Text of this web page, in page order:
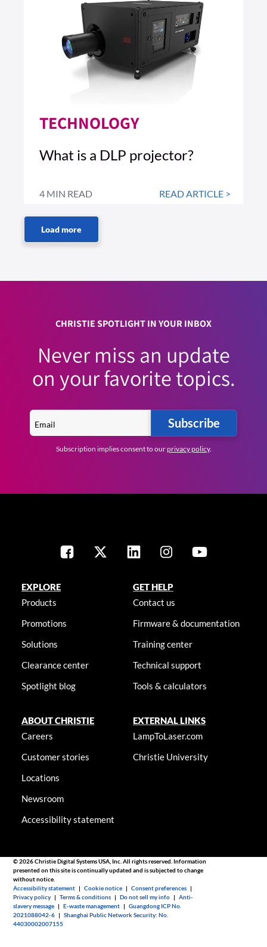
TECHNOLOGY
What is a DLP projector?
4 MIN READ READ ARTICLE >
CHRISTIE SPOTLIGHT IN YOUR INBOX
Never miss an update
on your favorite topics.
Subscribe
Subscription implies consent to ourprivacy policy.
EXPLORE
Products
Promotions
Solutions
Clearance center
Spotlight blog
GET HELP
Contact us
Firmware & documentation
Training center
Technical support
Tools & calculators
ABOUT CHRISTIE
Careers
Customer stories
Locations
Newsroom
Accessibility statement
EXTERNAL LINKS
LampToLaser.com
Christie University
© 2026 Christie Digital Systems USA, Inc. All rights reserved. Information
presented on this site is continually updated and is subjected to change
without notice.
Accessibility statement |Cookie notice |Consent preferences |
Privacy policy |Terms & conditions |Do not sell my info |Anti-
slavery message |E-waste management |Guangdong ICP No.
2021088042-6 |Shanghai Public Network Security: No.
44030002007155